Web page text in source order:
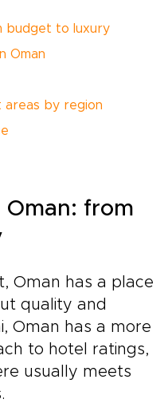
budget to luxury
Oman
areas by region
from
Oman has a place
quality and
Oman has a more
to hotel ratings,
usually meets